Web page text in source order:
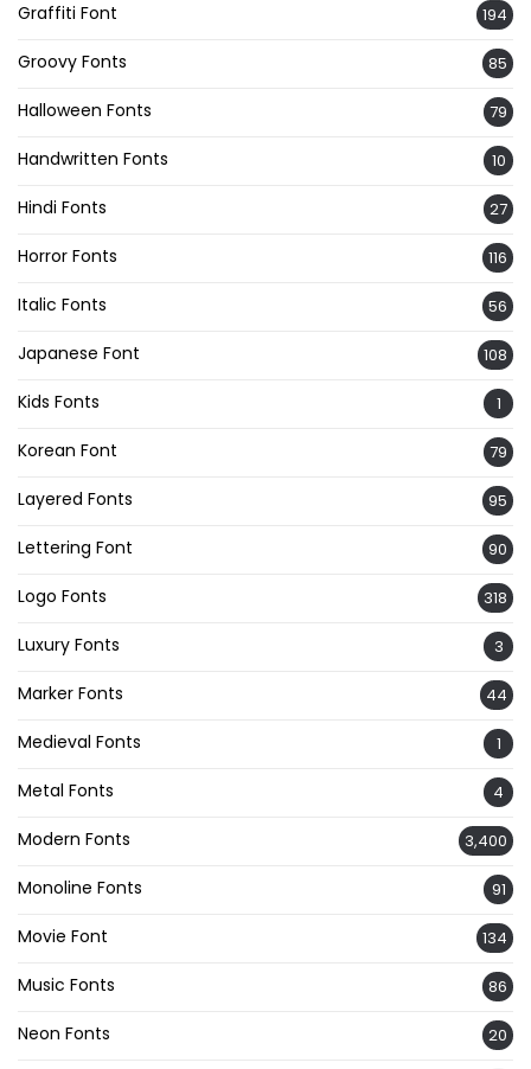
Graffiti Font 194
Groovy Fonts 85
Halloween Fonts 79
Handwritten Fonts 10
Hindi Fonts 27
Horror Fonts 116
Italic Fonts 56
Japanese Font 108
Kids Fonts 1
Korean Font 79
Layered Fonts 95
Lettering Font 90
Logo Fonts 318
Luxury Fonts 3
Marker Fonts 44
Medieval Fonts 1
Metal Fonts 4
Modern Fonts 3,400
Monoline Fonts 91
Movie Font 134
Music Fonts 86
Neon Fonts 20